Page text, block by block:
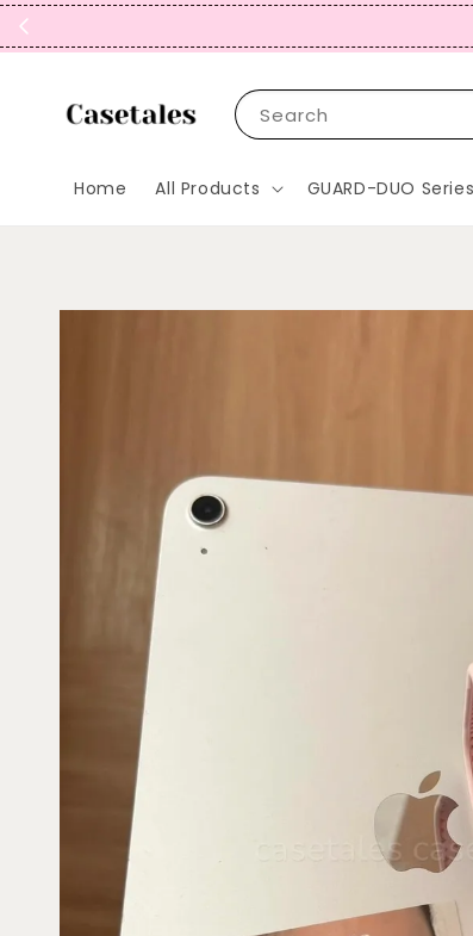
Search
Home All Products GUARD-DUO Series